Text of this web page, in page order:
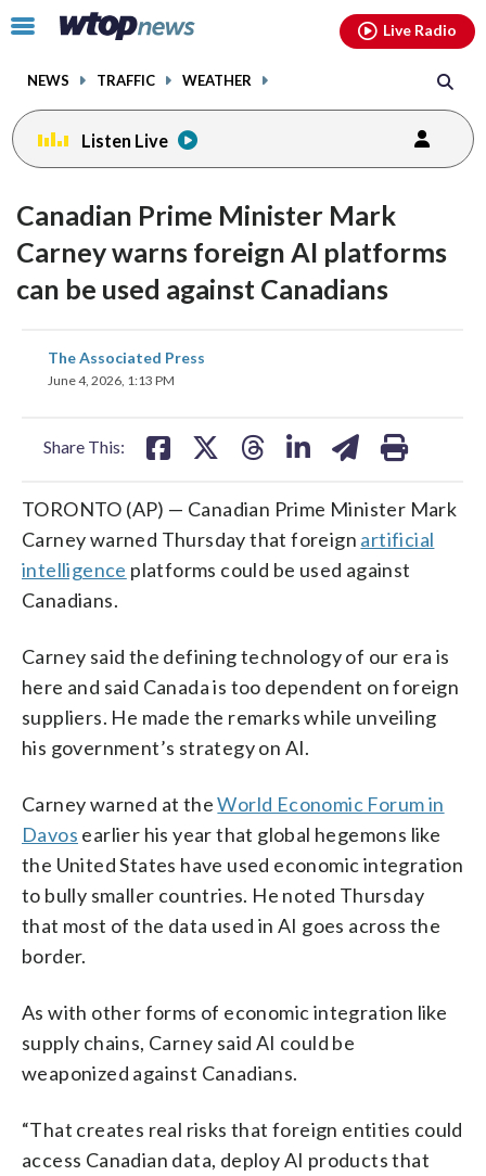
Click
toggle
menu.
NEWS TRAFFIC WEATHER
Live Radio
Listen Live
Canadian Prime Minister Mark
Carney warns foreign AI platforms
can be used against Canadians
The Associated Press
June 4, 2026, 1:13 PM
Share This:
share
on
TORONTO (AP) — Canadian Prime Minister Mark
Carney warned Thursday that foreign artificial
intelligence platforms could be used against
Canadians.
Carney said the defining technology of our era is
here and said Canada is too dependent on foreign
suppliers. He made the remarks while unveiling
his government’s strategy on AI.
Carney warned at theWorld Economic Forum in
Davos earlier his year that global hegemons like
the United States have used economic integration
to bully smaller countries. He noted Thursday
that most of the data used in AI goes across the
border.
As with other forms of economic integration like
supply chains, Carney said AI could be
weaponized against Canadians.
“That creates real risks that foreign entities could
access Canadian data, deploy AI products that
facebookinstagram youtubethreads